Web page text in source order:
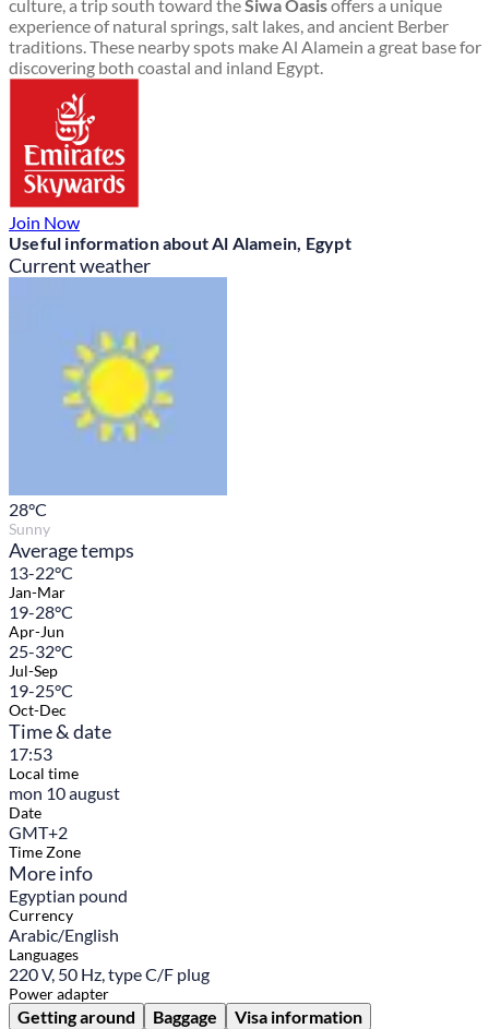
culture, a trip south toward theSiwa Oasisoffers a unique
experience of natural springs, salt lakes, and ancient Berber
traditions. These nearby spots make Al Alamein a great base for
discovering both coastal and inland Egypt.
Join Now
Useful information about Al Alamein, Egypt
Current weather
28°C
Sunny
Average temps
13-22°C
Jan-Mar
19-28°C
Apr-Jun
25-32°C
Jul-Sep
19-25°C
Oct-Dec
Time & date
17:53
Local time
mon 10 august
Date
GMT+2
Time Zone
More info
Egyptian pound
Currency
Arabic/English
Languages
220 V, 50 Hz, type C/F plug
Power adapter
Getting around Baggage
Visa information